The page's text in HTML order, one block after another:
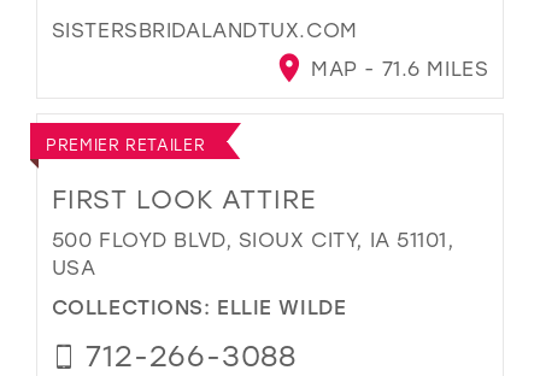
SISTERSBRIDALANDTUX.COM
MAP - 71.6 MILES
PREMIER RETAILER
FIRST LOOK ATTIRE
500 FLOYD BLVD, SIOUX CITY, IA 51101,
USA
COLLECTIONS: ELLIE WILDE
712-266-3088